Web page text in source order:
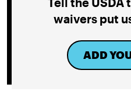
waivers put
ADD